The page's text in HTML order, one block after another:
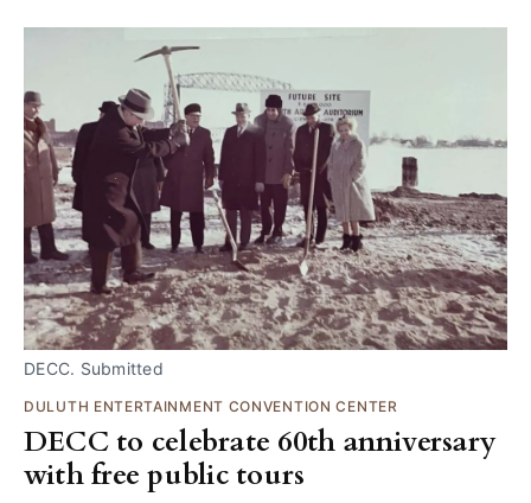
DECC. Submitted
DULUTH ENTERTAINMENT CONVENTION CENTER
DECC to celebrate 60th anniversary
with free public tours